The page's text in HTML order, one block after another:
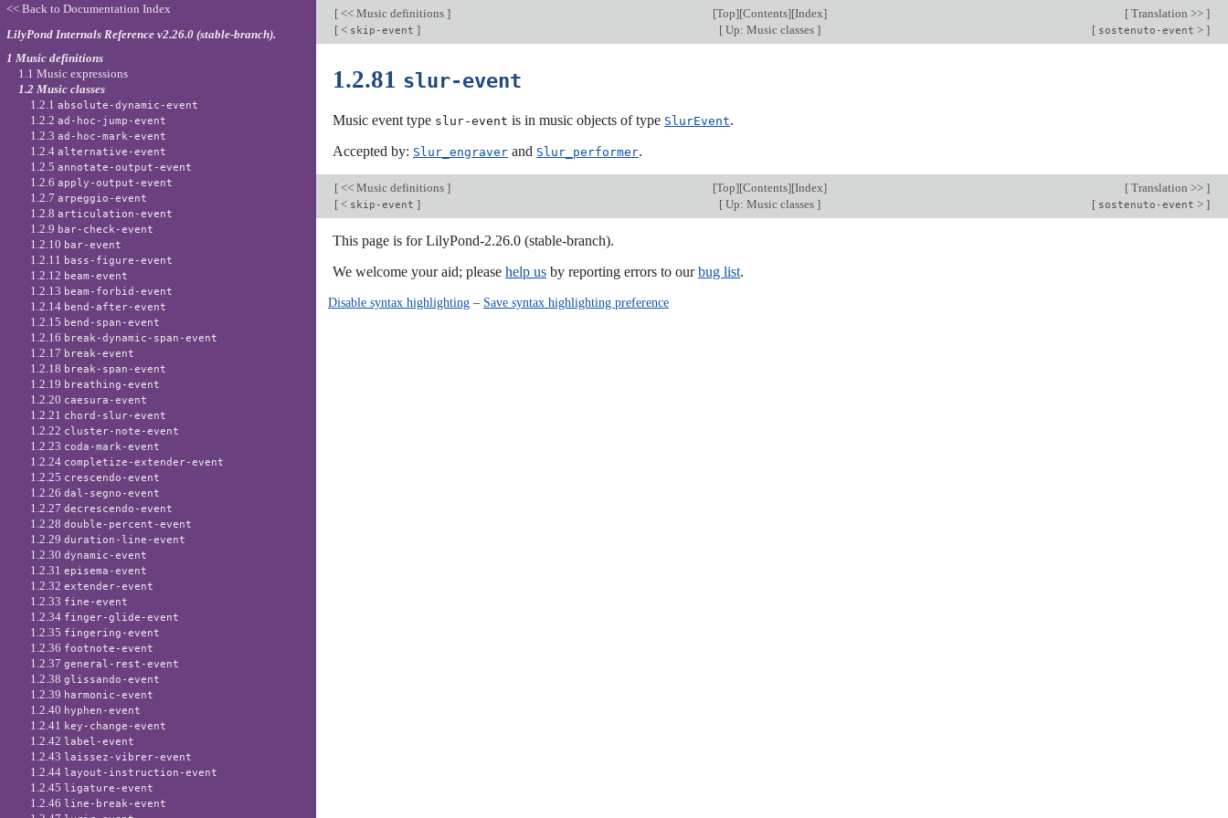
[ << Music definitions ] [Top][Contents][Index] [ Translation >> ]
[ < skip-event ] [Up: Music classes ] [ sostenuto-event > ]
1.2.81 slur-event
Music event type slur-event is in music objects of type SlurEvent.
Accepted by: Slur_engraver and Slur_performer.
[ << Music definitions ] [Top][Contents][Index] [ Translation >> ]
[ < skip-event ] [Up: Music classes ] [ sostenuto-event > ]
This page is for LilyPond-2.26.0 (stable-branch).
We welcome your aid; please help us by reporting errors to ourbug list.
Disable syntax highlighting– Save syntax highlighting preference
<< Back to Documentation Index
LilyPond Internals Reference v2.26.0 (stable-branch).
1 Music definitions
1.1 Music expressions
1.2 Music classes
1.2.1absolute-dynamic-event
1.2.2ad-hoc-jump-event
1.2.3ad-hoc-mark-event
1.2.4alternative-event
1.2.5annotate-output-event
1.2.6apply-output-event
1.2.7arpeggio-event
1.2.8articulation-event
1.2.9 bar-check-event
1.2.10 bar-event
1.2.11 bass-figure-event
1.2.12 beam-event
1.2.13 beam-forbid-event
1.2.14 bend-after-event
1.2.15 bend-span-event
1.2.16 break-dynamic-span-event
1.2.17 break-event
1.2.18 break-span-event
1.2.19 breathing-event
1.2.20 caesura-event
1.2.21 chord-slur-event
1.2.22 cluster-note-event
1.2.23 coda-mark-event
1.2.24 completize-extender-event
1.2.25 crescendo-event
1.2.26dal-segno-event
1.2.27decrescendo-event
1.2.28double-percent-event
1.2.29duration-line-event
1.2.30dynamic-event
1.2.31episema-event
1.2.32extender-event
1.2.33 fine-event
1.2.34 finger-glide-event
1.2.35 fingering-event
1.2.36 footnote-event
1.2.37general-rest-event
1.2.38glissando-event
1.2.39 harmonic-event
1.2.40 hyphen-event
1.2.41 key-change-event
1.2.42label-event
1.2.43laissez-vibrer-event
1.2.44layout-instruction-event
1.2.45ligature-event
1.2.46line-break-event